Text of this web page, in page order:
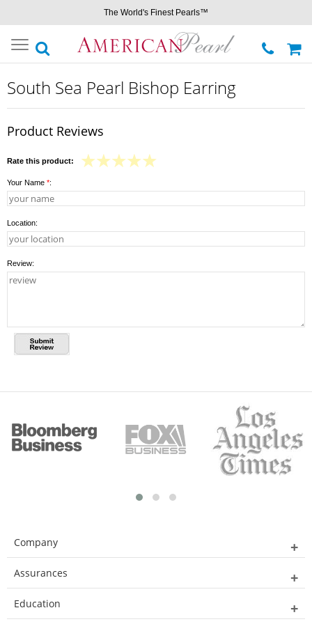
The World's Finest Pearls™
Toggle
navigation
South Sea Pearl Bishop Earring
Product Reviews
Rate this product:
Your Name *:
Location:
Review:
Company
Assurances
Education